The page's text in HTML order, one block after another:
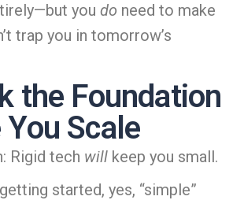
you do need to make
trap you in tomorrow’s
the Foundation
Scale
Rigid tech will keep you small.
started, yes, “simple”